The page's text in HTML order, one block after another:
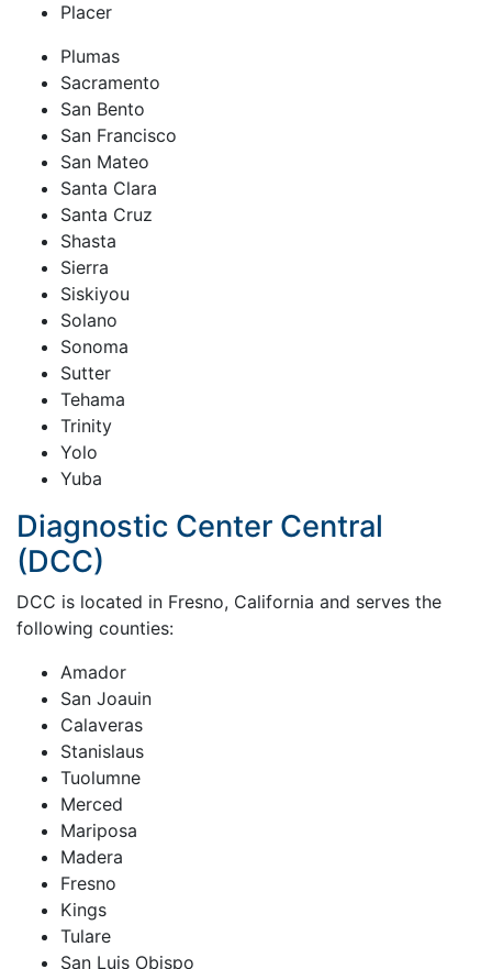
Placer
Plumas
Sacramento
San Bento
San Francisco
San Mateo
Santa Clara
Santa Cruz
Shasta
Sierra
Siskiyou
Solano
Sonoma
Sutter
Tehama
Trinity
Yolo
Yuba
Diagnostic Center Central
(DCC)
DCC is located in Fresno, California and serves the
following counties:
Amador
San Joauin
Calaveras
Stanislaus
Tuolumne
Merced
Mariposa
Madera
Fresno
Kings
Tulare
San Luis Obispo